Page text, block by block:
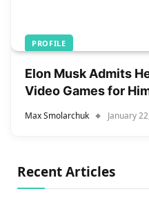
PROFILE
Elon Musk Admits
Video Games for
Max Smolarchuk January
Recent Articles